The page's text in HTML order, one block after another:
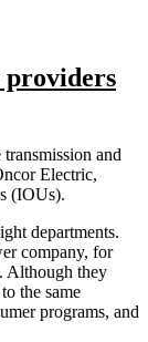
and
Electric,
(IOUs).
departments.
company, for
Although they
the same
programs, and